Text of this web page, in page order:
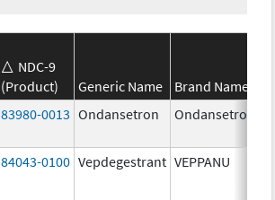
NDC-9
(Product)
Generic Name Brand Name
83980-0013 Ondansetron Ondansetron
84043-0100 Vepdegestrant VEPPANU